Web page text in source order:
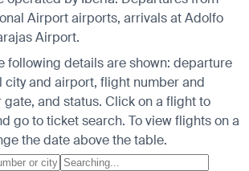
Airport airports, arrivals at Adolfo
Airport.
following details are shown: departure
city and airport, flight number and
and status. Click on a flight to
go to ticket search. To view flights on a
the date above the table.